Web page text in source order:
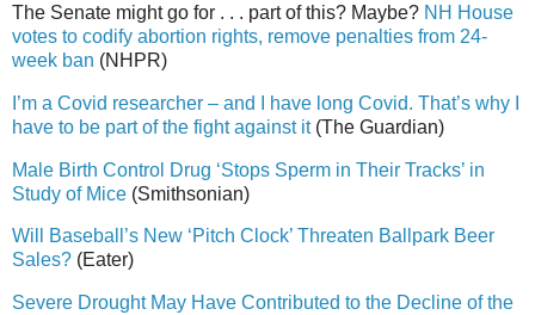
The Senate might go for . . . part of this? Maybe? NH House
votes to codify abortion rights, remove penalties from 24-
week ban (NHPR)
I’m a Covid researcher – and I have long Covid. That’s why I
have to be part of the fight against it(The Guardian)
Male Birth Control Drug ‘Stops Sperm in Their Tracks’ in
Study of Mice (Smithsonian)
Will Baseball’s New ‘Pitch Clock’ Threaten Ballpark Beer
Sales? (Eater)
Severe Drought May Have Contributed to the Decline of the